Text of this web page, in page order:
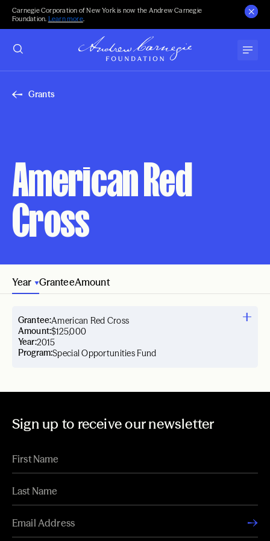
Carnegie Corporation of New York is now the Andrew Carnegie
Foundation. Learn more.
Grants
American Red
Cross
Year GranteeAmount
Year:2015
Grantee:American Red Cross
Amount:$125,000
Program:Special Opportunities Fund
Sign up to receive our newsletter